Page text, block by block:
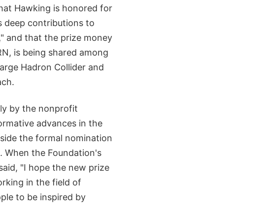
Hawking is honored for
deep contributions to
and that the prize money
is being shared among
Hadron Collider and
by the nonprofit
advances in the
the formal nomination
When the Foundation's
"I hope the new prize
in the field of
to be inspired by